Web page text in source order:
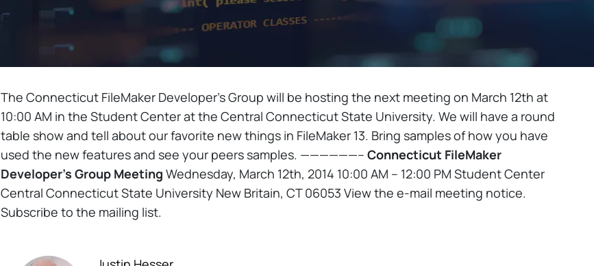
The Connecticut FileMaker Developer’s Group will be hosting the next meeting on March 12th at
10:00 AM in the Student Center at the Central Connecticut State University. We will have a round
table show and tell about our favorite new things in FileMaker 13. Bring samples of how you have
used the new features and see your peers samples. ——————– Connecticut FileMaker
Developer’s Group Meeting Wednesday, March 12th, 2014 10:00 AM – 12:00 PM Student Center
Central Connecticut State University New Britain, CT 06053 View the e-mail meeting notice.
Subscribe to the mailing list.